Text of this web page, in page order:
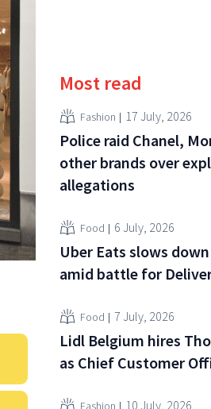
Most read
Fashion 17 July, 2026
Police raid Chanel,
other brands over
allegations
Food 6 July, 2026
Uber Eats slows
amid battle for
Food 7 July, 2026
Lidl Belgium hires
as Chief Customer
Fashion 10 July, 2026